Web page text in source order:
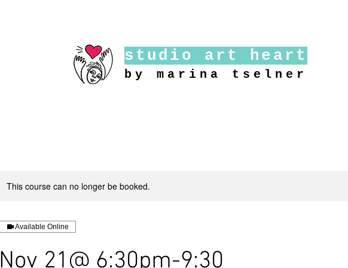
studio art heart
by marina tselner
This course can no longer be booked.
Available Online
Nov 21@ 6:30pm-9:30